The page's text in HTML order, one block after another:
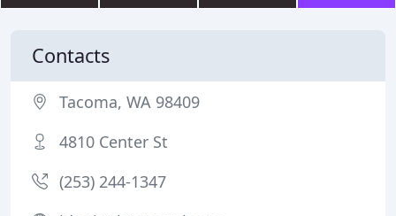
Contacts
Tacoma, WA 98409
4810 Center St
(253) 244-1347